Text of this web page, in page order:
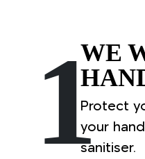
1WE
Protect
your
sanitiser.